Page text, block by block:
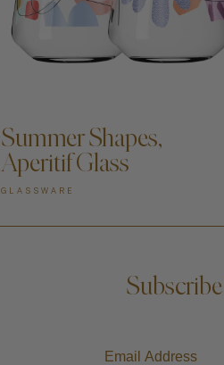
Summer Shapes,
Aperitif Glass
GLASSWARE